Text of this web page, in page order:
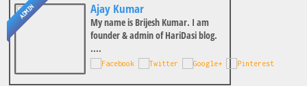
ADMIN Ajay Kumar
My name is Brijesh Kumar. I am
founder & admin of HariDasi blog.
....